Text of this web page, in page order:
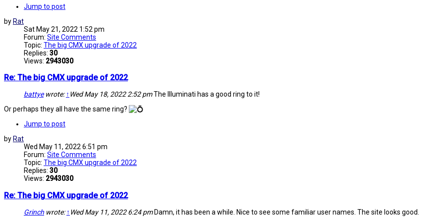
Jump to post
by Rat
Sat May 21, 2022 1:52 pm
Forum: Site Comments
Topic: The big CMX upgrade of 2022
Replies: 30
Views: 2943030
Re: The big CMX upgrade of 2022
battyewrote: ↑ Wed May 18, 2022 2:52 pmThe Illuminati has a good ring to it!
Or perhaps they all have the same ring?
Jump to post
by Rat
Wed May 11, 2022 6:51 pm
Forum: Site Comments
Topic: The big CMX upgrade of 2022
Replies: 30
Views: 2943030
Re: The big CMX upgrade of 2022
Grinch wrote: ↑ Wed May 11, 2022 6:24 pmDamn, it has been a while. Nice to see some familiar user names. The site looks good.